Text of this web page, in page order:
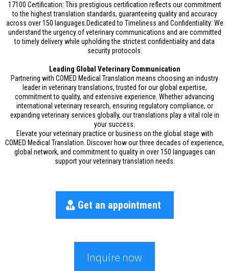
17100 Certification: This prestigious certification reflects our commitment
to the highest translation standards, guaranteeing quality and accuracy
across over 150 languages.Dedicated to Timeliness and Confidentiality: We
understand the urgency of veterinary communications and are committed
to timely delivery while upholding the strictest confidentiality and data
security protocols.
Leading Global Veterinary Communication
Partnering with COMED Medical Translation means choosing an industry
leader in veterinary translations, trusted for our global expertise,
commitment to quality, and extensive experience. Whether advancing
international veterinary research, ensuring regulatory compliance, or
expanding veterinary services globally, our translations play a vital role in
your success.
Elevate your veterinary practice or business on the global stage with
COMED Medical Translation. Discover how our three decades of experience,
global network, and commitment to quality in over 150 languages can
support your veterinary translation needs.
Get an appointment
Inquire now